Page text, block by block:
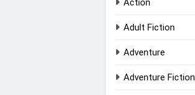
Action
Adult Fiction
Adventure
Adventure Fiction